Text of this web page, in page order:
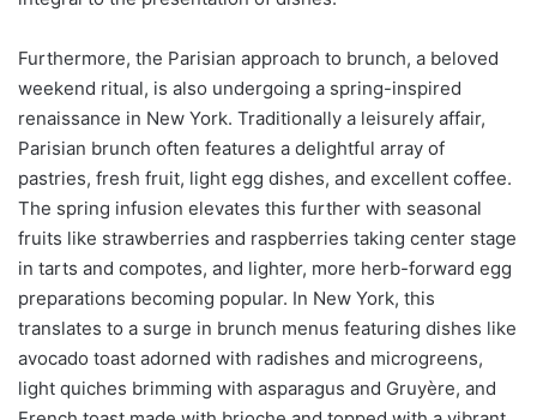
Furthermore, the Parisian approach to brunch, a beloved
weekend ritual, is also undergoing a spring-inspired
renaissance in New York. Traditionally a leisurely affair,
Parisian brunch often features a delightful array of
pastries, fresh fruit, light egg dishes, and excellent coffee.
The spring infusion elevates this further with seasonal
fruits like strawberries and raspberries taking center stage
in tarts and compotes, and lighter, more herb-forward egg
preparations becoming popular. In New York, this
translates to a surge in brunch menus featuring dishes like
avocado toast adorned with radishes and microgreens,
light quiches brimming with asparagus and Gruyère, and